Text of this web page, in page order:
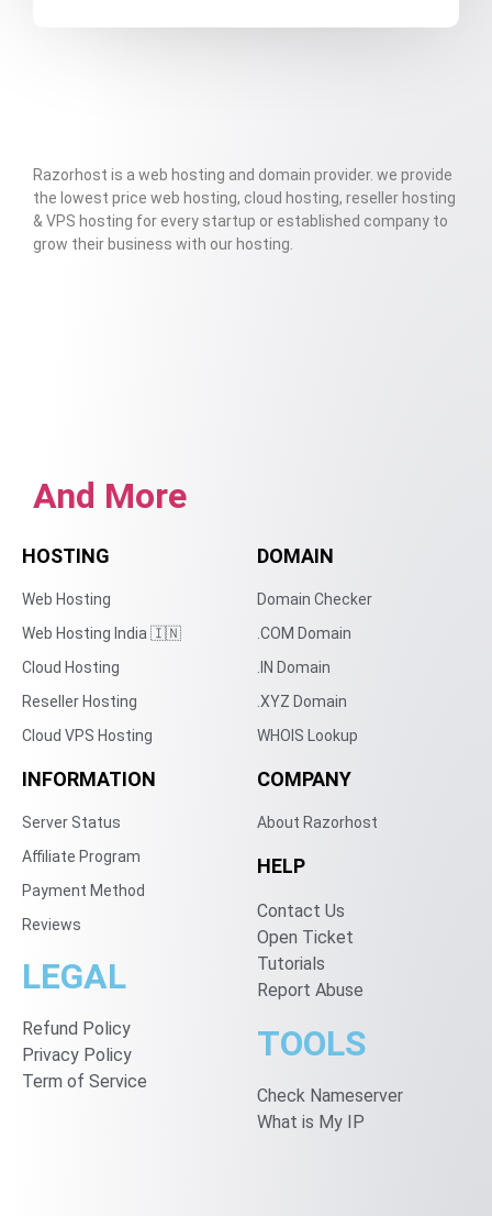
Razorhost is a web hosting and domain provider. we provide
the lowest price web hosting, cloud hosting, reseller hosting
& VPS hosting for every startup or established company to
grow their business with our hosting.
And More
HOSTING
Web Hosting
Web Hosting India 🇮🇳
Cloud Hosting
Reseller Hosting
Cloud VPS Hosting
DOMAIN
Domain Checker
.COM Domain
.IN Domain
.XYZ Domain
WHOIS Lookup
INFORMATION
Server Status
Affiliate Program
Payment Method
Reviews
LEGAL
Refund Policy
Privacy Policy
Term of Service
COMPANY
About Razorhost
HELP
Contact Us
Open Ticket
Tutorials
Report Abuse
TOOLS
Check Nameserver
What is My IP